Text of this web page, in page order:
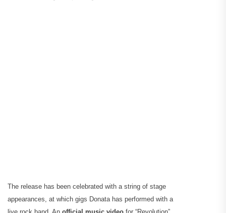
The release has been celebrated with a string of stage
appearances, at which gigs Donata has performed with a